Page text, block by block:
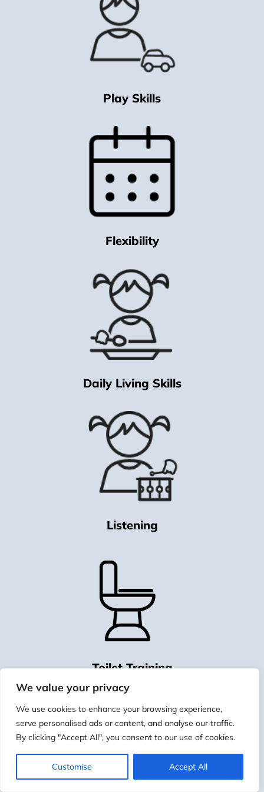
We value your privacy
We use cookies to enhance your browsing experience,
serve personalised ads or content, and analyse our traffic.
By clicking "Accept All", you consent to our use of cookies.
Customise Accept All
Play Skills
Flexibility
Daily Living Skills
Listening
Toilet Training